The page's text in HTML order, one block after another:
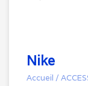
Nike
Accueil /